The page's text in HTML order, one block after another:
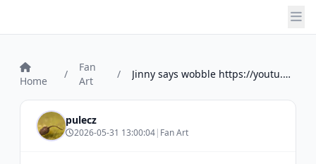
Home
/
Fan
Art
/ Jinny says wobble https://youtu.be/B3QWI...
pulecz
2026-05-31 13:00:04| Fan Art